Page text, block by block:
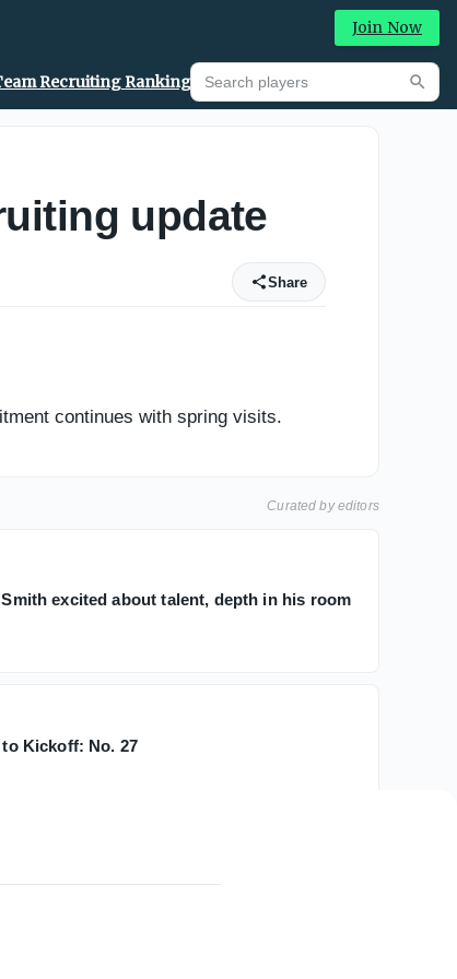
Join Now
Recruiting Rankings Prediction Machine
Search players
update
Share
continues with spring visits.
Curated by editors
excited about talent, depth in his room
Kickoff: No. 27